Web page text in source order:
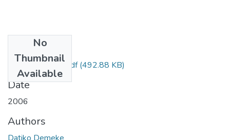
No
Thumbnail
Available
Demeke Dakito.pdf(492.88 KB)
Date
2006
Authors